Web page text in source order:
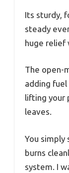
Its sturdy,
steady
huge relief
The open-
adding
lifting your
leaves.
You simply
burns
system. I